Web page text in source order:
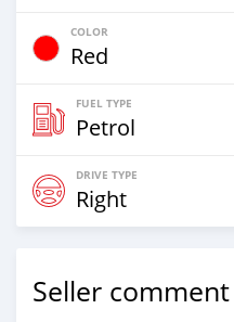
COLOR
Red
FUEL TYPE
Petrol
DRIVE TYPE
Right
Seller comment